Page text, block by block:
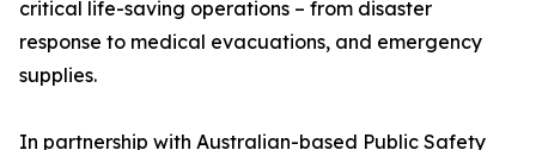
critical life-saving operations – from disaster
response to medical evacuations, and emergency
supplies.
In partnership with Australian-based Public Safety